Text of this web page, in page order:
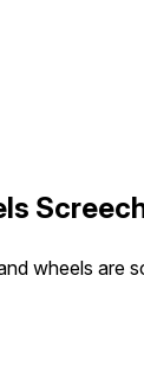
wheels are